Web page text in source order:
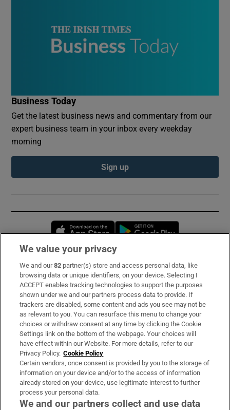
Business Today
Get the latest business news and commentary from our
expert business team in your inbox every weekday
morning
Sign up
Opens in new window
Subscribe
Support
About Us
Irish Times Products & Services
OUR PARTNERS:
We value your privacy
We and our82 partner(s) store and access personal data, like
browsing data or unique identifiers, on your device. Selecting I
ACCEPT enables tracking technologies to support the purposes
shown under we and our partners process data to provide. If
trackers are disabled, some content and ads you see may not be
as relevant to you. You can resurface this menu to change your
choices or withdraw consent at any time by clicking the Cookie
Settings link on the bottom of the webpage. Your choices will
have effect within our Website. For more details, refer to our
Privacy Policy. Cookie Policy
Certain vendors, once consent is provided by you to the storage of
information on your device and/or to the access of information
already stored on your device, use legitimate interest to further
process your personal data.
We and our partners collect and use data